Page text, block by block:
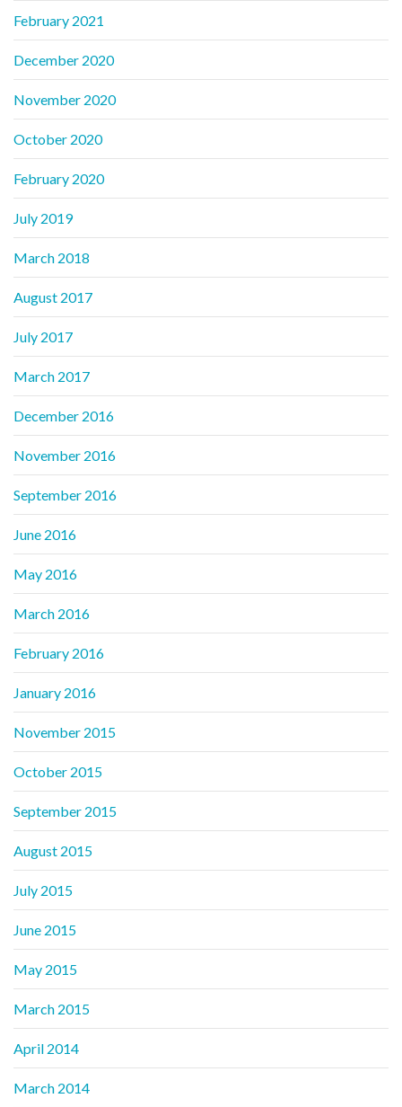
February 2021
December 2020
November 2020
October 2020
February 2020
July 2019
March 2018
August 2017
July 2017
March 2017
December 2016
November 2016
September 2016
June 2016
May 2016
March 2016
February 2016
January 2016
November 2015
October 2015
September 2015
August 2015
July 2015
June 2015
May 2015
March 2015
April 2014
March 2014